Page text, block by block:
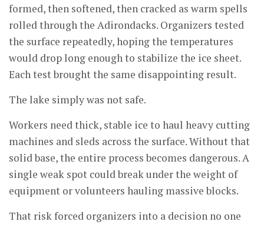
formed, then softened, then cracked as warm spells
rolled through the Adirondacks. Organizers tested
the surface repeatedly, hoping the temperatures
would drop long enough to stabilize the ice sheet.
Each test brought the same disappointing result.
The lake simply was not safe.
Workers need thick, stable ice to haul heavy cutting
machines and sleds across the surface. Without that
solid base, the entire process becomes dangerous. A
single weak spot could break under the weight of
equipment or volunteers hauling massive blocks.
That risk forced organizers into a decision no one